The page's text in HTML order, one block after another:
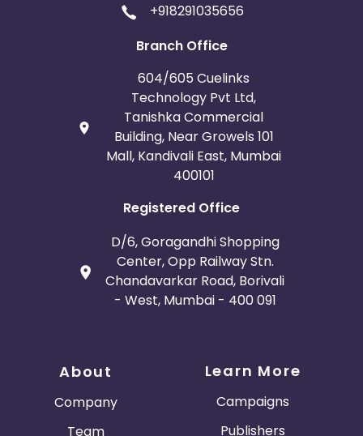
+918291035656
Branch Office
604/605 Cuelinks
Technology Pvt Ltd,
Tanishka Commercial
Building, Near Growels 101
Mall, Kandivali East, Mumbai
400101
Registered Office
D/6, Goragandhi Shopping
Center, Opp Railway Stn.
Chandavarkar Road, Borivali
- West, Mumbai - 400 091
About
Company
Team
Learn More
Campaigns
Publishers